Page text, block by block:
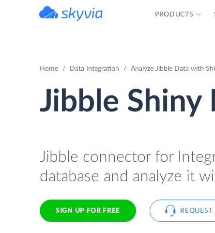
PRODUCTS
Home Data Integration Analyze Jibble Data with
Jibble
Jibble connector for
database and analyze it
SIGN UP FOR FREE